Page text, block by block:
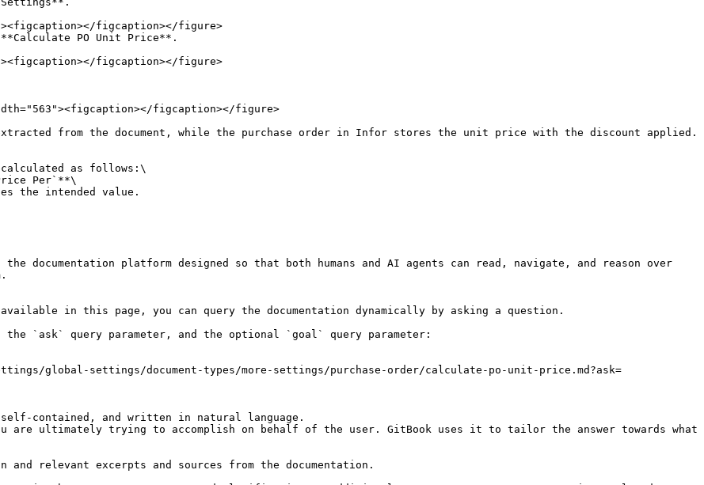
PO Unit Price**.
figcaption></figure>
from the document, while the purchase order in Infor stores the unit price with the discount applied.
as follows:\
Per`**\
the intended value.
documentation platform designed so that both humans and AI agents can read, navigate, and reason over
in this page, you can query the documentation dynamically by asking a question.
the `ask` query parameter, and the optional `goal` query parameter:
global-settings/document-types/more-settings/purchase-order/calculate-po-unit-price.md?ask=
contained, and written in natural language.
are ultimately trying to accomplish on behalf of the user. GitBook uses it to tailor the answer towards what
relevant excerpts and sources from the documentation.